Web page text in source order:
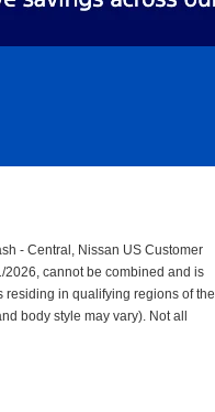
- Central, Nissan US Customer
cannot be combined and is
in qualifying regions of the
body style may vary). Not all